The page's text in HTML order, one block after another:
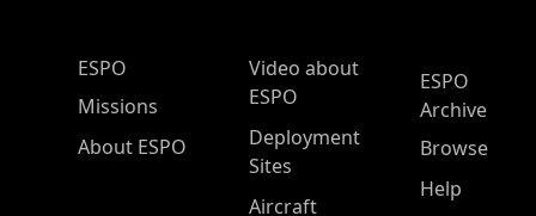
ESPO Main Menu
ESPO
Missions
About ESPO
Video about
ESPO
Deployment
Sites
Aircraft
ESPO
Archive
Browse
Help